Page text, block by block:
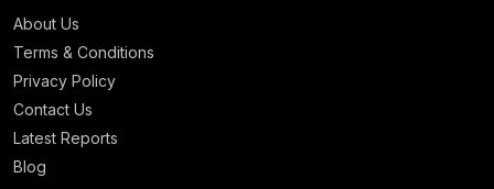
About Us
Terms & Conditions
Privacy Policy
Contact Us
Latest Reports
Blog